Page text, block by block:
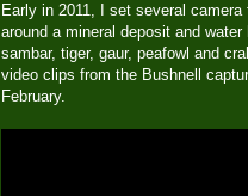
Early in 2011, I set several
around a mineral deposit and
sambar, tiger, gaur, peafowl and
video clips from the Bushnell
February.